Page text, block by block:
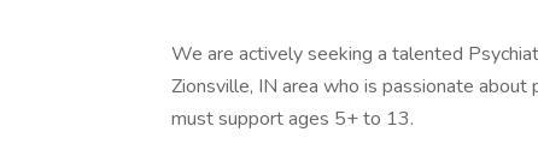
We are actively seeking a talented
Zionsville, IN area who is passionate
must support ages 5+ to 13.